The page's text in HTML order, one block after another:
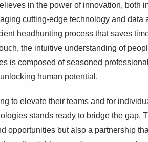
in the power of innovation, both
cutting-edge technology and data
headhunting process that saves
the intuitive understanding of
is composed of seasoned
human potential.
to elevate their teams and for
stands ready to bridge the gap.
opportunities but also a partnership